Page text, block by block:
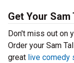
Get Your
Don't miss out on
Order your Sam
great live comedy